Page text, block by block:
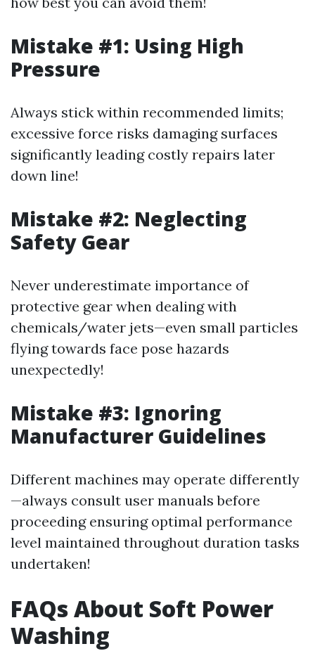
Mistake #1: Using High
Pressure
Always stick within recommended limits;
excessive force risks damaging surfaces
significantly leading costly repairs later
down line!
Mistake #2: Neglecting
Safety Gear
Never underestimate importance of
protective gear when dealing with
chemicals/water jets—even small particles
flying towards face pose hazards
unexpectedly!
Mistake #3: Ignoring
Manufacturer Guidelines
Different machines may operate differently
—always consult user manuals before
proceeding ensuring optimal performance
level maintained throughout duration tasks
undertaken!
FAQs About Soft Power
Washing